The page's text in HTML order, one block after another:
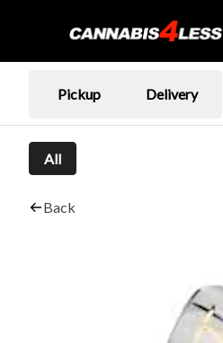
Pickup Delivery
All
Back